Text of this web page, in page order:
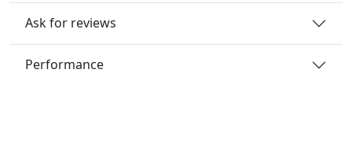
Ask for reviews
Performance